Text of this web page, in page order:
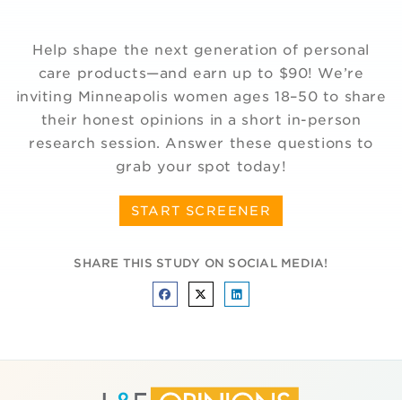
Help shape the next generation of personal
care products—and earn up to $90! We’re
inviting Minneapolis women ages 18–50 to share
their honest opinions in a short in-person
research session. Answer these questions to
grab your spot today!
START SCREENER
SHARE THIS STUDY ON SOCIAL MEDIA!